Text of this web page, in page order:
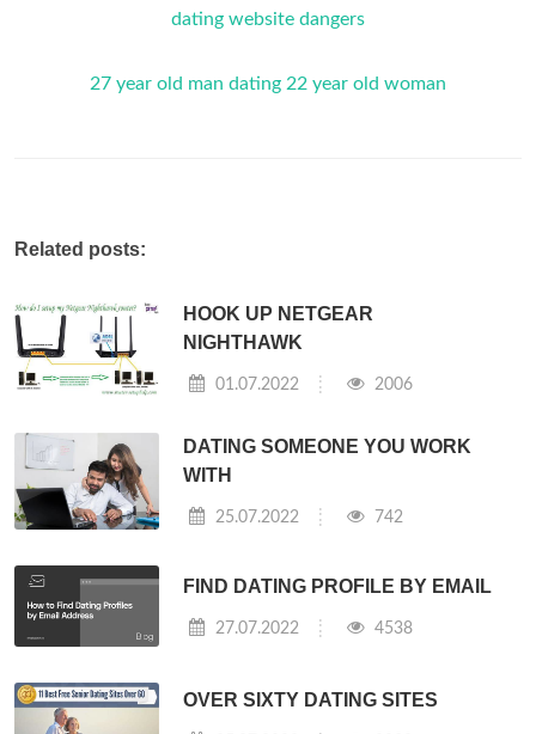
dating website dangers
27 year old man dating 22 year old woman
Related posts:
HOOK UP NETGEAR
NIGHTHAWK
01.07.2022 2006
DATING SOMEONE YOU WORK
WITH
25.07.2022 742
FIND DATING PROFILE BY EMAIL
27.07.2022 4538
OVER SIXTY DATING SITES